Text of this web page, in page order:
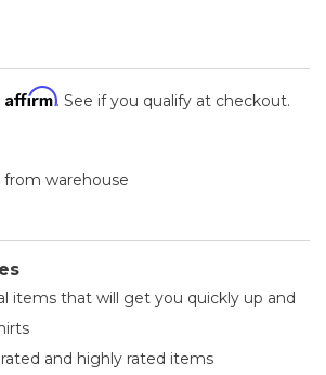
Affirm. See if you qualify at checkout.
from warehouse
items that will get you quickly up and
and highly rated items